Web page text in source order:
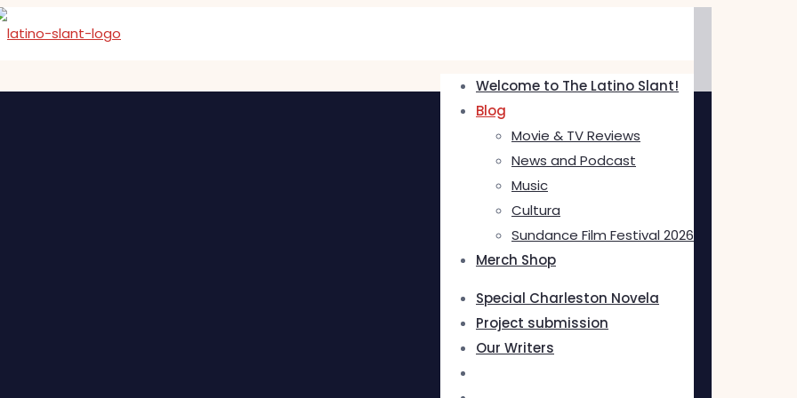
Welcome to The Latino Slant!
Blog
Movie & TV Reviews
News and Podcast
Music
Cultura
Sundance Film Festival 2026
Merch Shop
Special Charleston Novela
Project submission
Our Writers